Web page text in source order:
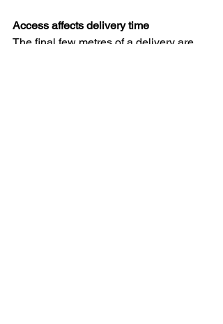
Access affects delivery time
The final few metres of a delivery are